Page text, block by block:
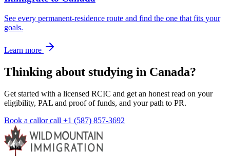
See every permanent-residence route and find the one that fits your
goals.
Learn more
Thinking about studying in Canada?
Get started with a licensed RCIC and get an honest read on your
eligibility, PAL and proof of funds, and your path to PR.
Book a callor call +1 (587) 857-3692